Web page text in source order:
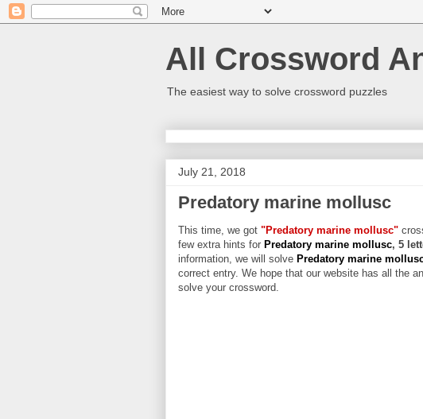
All Crossword
The easiest way to solve crossword puzzles
July 21, 2018
Predatory marine mollusc
This time, we got "Predatory marine mollusc"
few extra hints for Predatory marine mollusc, 5
information, we will solve Predatory marine
correct entry. We hope that our website has all the
solve your crossword.